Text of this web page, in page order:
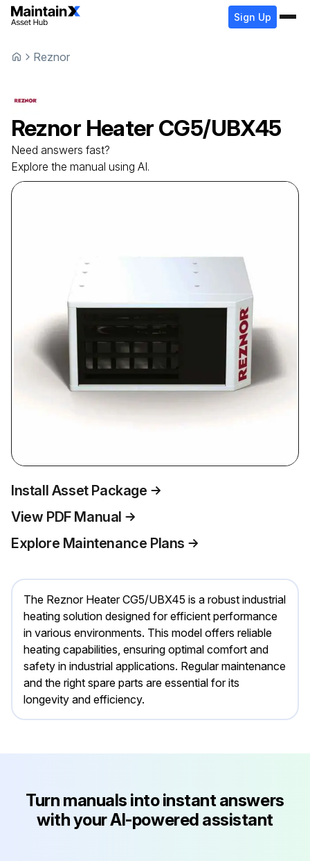
Sign Up
Reznor
Reznor Heater CG5/UBX45
Need answers fast?
Explore the manual using AI.
Install Asset Package
View PDF Manual
Explore Maintenance Plans
The Reznor Heater CG5/UBX45 is a robust industrial
heating solution designed for efficient performance
in various environments. This model offers reliable
heating capabilities, ensuring optimal comfort and
safety in industrial applications. Regular maintenance
and the right spare parts are essential for its
longevity and efficiency.
Turn manuals into instant answers
with your AI-powered assistant